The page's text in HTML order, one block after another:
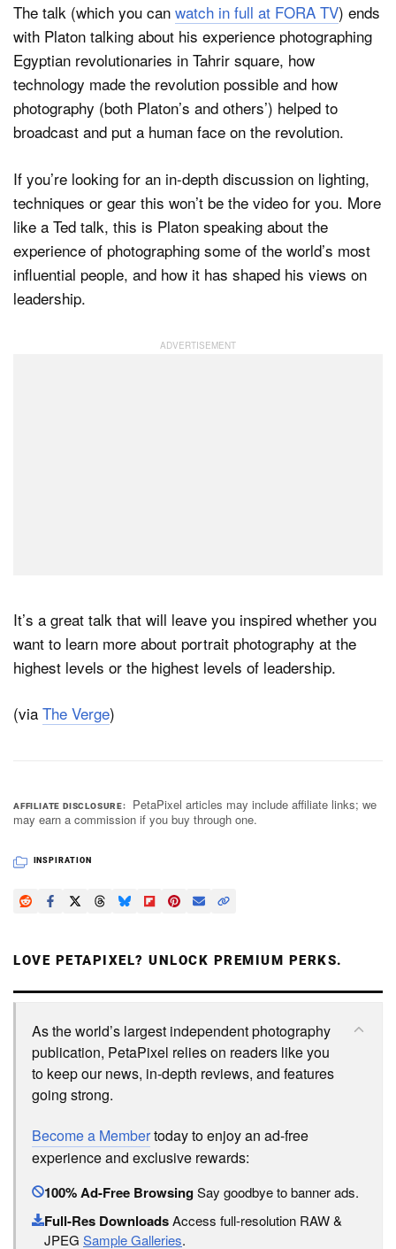
The talk (which you can watch in full at FORA TV) ends
with Platon talking about his experience photographing
Egyptian revolutionaries in Tahrir square, how
technology made the revolution possible and how
photography (both Platon’s and others’) helped to
broadcast and put a human face on the revolution.
If you’re looking for an in-depth discussion on lighting,
techniques or gear this won’t be the video for you. More
like a Ted talk, this is Platon speaking about the
experience of photographing some of the world’s most
influential people, and how it has shaped his views on
leadership.
It’s a great talk that will leave you inspired whether you
want to learn more about portrait photography at the
highest levels or the highest levels of leadership.
(via The Verge)
AFFILIATE DISCLOSURE
PetaPixel articles may include affiliate links; we
may earn a commission if you buy through one.
INSPIRATION
LOVE PETAPIXEL? UNLOCK PREMIUM PERKS.
As the world’s largest independent photography
publication, PetaPixel relies on readers like you
to keep our news, in-depth reviews, and features
going strong.
Become a Membertoday to enjoy an ad-free
experience and exclusive rewards:
100% Ad-Free BrowsingSay goodbye to banner ads.
Full-Res DownloadsAccess full-resolution RAW &
JPEG Sample Galleries.